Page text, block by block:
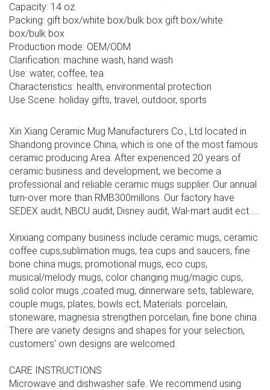
Capacity: 14 oz
Packing: gift box/white box/bulk box gift box/white
box/bulk box
Production mode: OEM/ODM
Clarification: machine wash, hand wash
Use: water, coffee, tea
Characteristics: health, environmental protection
Use Scene: holiday gifts, travel, outdoor, sports
Xin Xiang Ceramic Mug Manufacturers Co., Ltd located in
Shandong province China, which is one of the most famous
ceramic producing Area. After experienced 20 years of
ceramic business and development, we become a
professional and reliable ceramic mugs supplier. Our annual
turn-over more than RMB300millons .Our factory have
SEDEX audit, NBCU audit, Disney audit, Wal-mart audit ect......
Xinxiang company business include ceramic mugs, ceramic
coffee cups,sublimation mugs, tea cups and saucers, fine
bone china mugs, promotional mugs, eco cups,
musical/melody mugs, color changing mug/magic cups,
solid color mugs ,coated mug, dinnerware sets, tableware,
couple mugs, plates, bowls ect, Materials: porcelain,
stoneware, magnesia strengthen porcelain, fine bone china .
There are variety designs and shapes for your selection,
customers' own designs are welcomed.
CARE INSTRUCTIONS
Microwave and dishwasher safe. We recommend using